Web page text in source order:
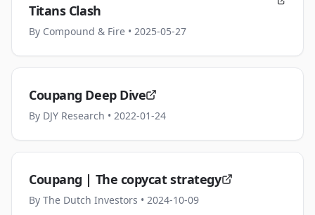
Titans Clash
By Compound & Fire • 2025-05-27
Coupang Deep Dive
By DJY Research • 2022-01-24
Coupang | The copycat strategy
By The Dutch Investors • 2024-10-09